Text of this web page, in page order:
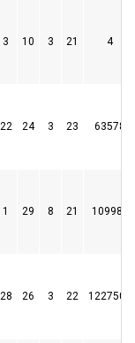
3 10 3 21 4
22 24 3 23 63578
1 29 8 21 109982
28 26 3 22 1227501